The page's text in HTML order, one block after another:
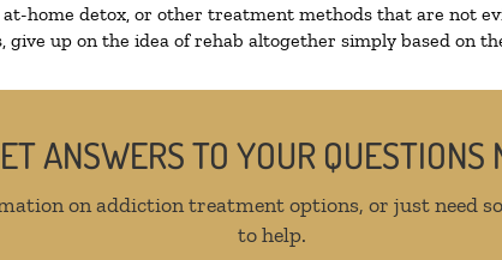
home detox, or other treatment methods that are not
up on the idea of rehab altogether simply based on
ANSWERS TO YOUR QUESTIONS
on addiction treatment options, or just need
to help.